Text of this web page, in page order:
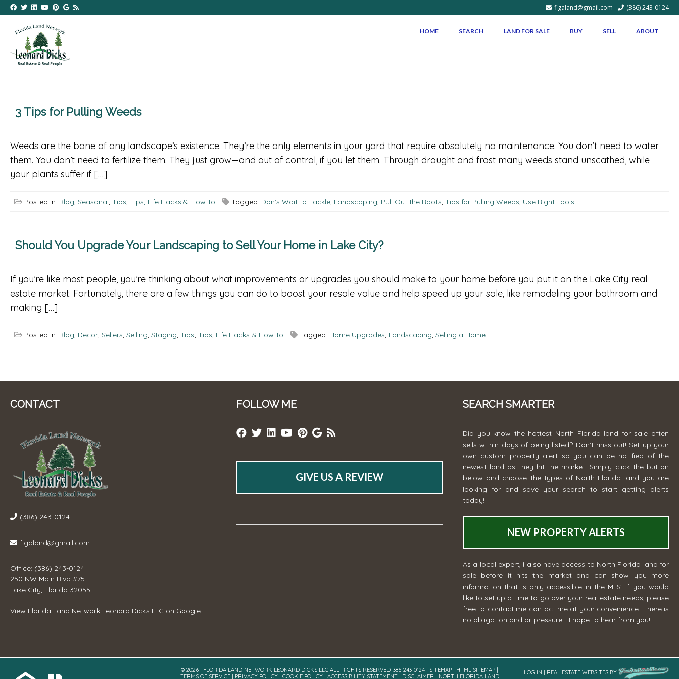
flgaland@gmail.com (386) 243-0124
HOME SEARCH LAND FOR SALE BUY SELL ABOUT
3 Tips for Pulling Weeds
Weeds are the bane of any landscape’s existence. They’re the only elements in your yard that require absolutely no maintenance. You don’t need to water
them. You don’t need to fertilize them. They just grow—and out of control, if you let them. Through drought and frost many weeds stand unscathed, while
your plants suffer if […]
Posted in: Blog, Seasonal, Tips, Tips, Life Hacks & How-to Tagged: Don's Wait to Tackle, Landscaping, Pull Out the Roots, Tips for Pulling Weeds, Use Right Tools
Should You Upgrade Your Landscaping to Sell Your Home in Lake City?
If you’re like most people, you’re thinking about what improvements or upgrades you should make to your home before you put it on the Lake City real
estate market. Fortunately, there are a few things you can do to boost your resale value and help speed up your sale, like remodeling your bathroom and
making […]
Posted in: Blog, Decor, Sellers, Selling, Staging, Tips, Tips, Life Hacks & How-to Tagged: Home Upgrades, Landscaping, Selling a Home
CONTACT
(386) 243-0124
flgaland@gmail.com
Office: (386) 243-0124
250 NW Main Blvd #75
Lake City, Florida 32055
View Florida Land Network Leonard Dicks LLC on Google
FOLLOW ME
GIVE US A REVIEW
SEARCH SMARTER
Did you know the hottest North Florida land for sale often
sells within days of being listed? Don't miss out! Set up your
own custom property alert so you can be notified of the
newest land as they hit the market! Simply click the button
below and choose the types of North Florida land you are
looking for and save your search to start getting alerts
today!
NEW PROPERTY ALERTS
As a local expert, I also have access to North Florida land for
sale before it hits the market and can show you more
information that is only accessible in the MLS. If you would
like to set up a time to go over your real estate needs, please
free to contact me contact me at your convenience. There is
no obligation and or pressure... I hope to hear from you!
© 2026 | FLORIDA LAND NETWORK LEONARD DICKS LLC ALL RIGHTS RESERVED· 386-243-0124 | SITEMAP HTML SITEMAP
TERMS OF SERVICE| PRIVACY POLICY| COOKIE POLICY| ACCESSIBILITY STATEMENT| DISCLAIMER| NORTH FLORIDA LAND
LOG IN REAL ESTATE WEBSITES BY